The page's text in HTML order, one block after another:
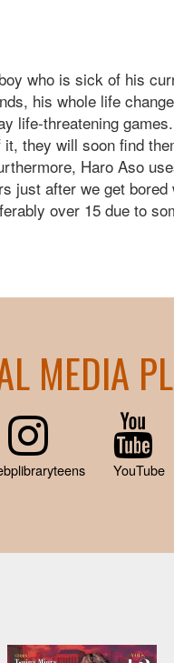
who is sick of his
his whole life
threatening
they will soon find
Haro Aso
just after we get
over 15 due to
MEDIA
YouTube